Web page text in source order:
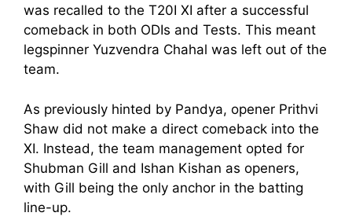
was recalled to the T20I XI after a successful
comeback in both ODIs and Tests. This meant
legspinner Yuzvendra Chahal was left out of the
team.
As previously hinted by Pandya, opener Prithvi
Shaw did not make a direct comeback into the
XI. Instead, the team management opted for
Shubman Gill and Ishan Kishan as openers,
with Gill being the only anchor in the batting
line-up.